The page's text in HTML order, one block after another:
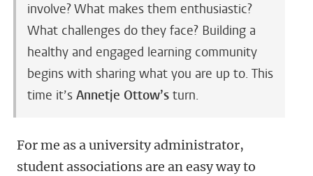
involve? What makes them enthusiastic?
What challenges do they face? Building a
healthy and engaged learning community
begins with sharing what you are up to. This
time it’s Annetje Ottow’s turn.
For me as a university administrator,
student associations are an easy way to